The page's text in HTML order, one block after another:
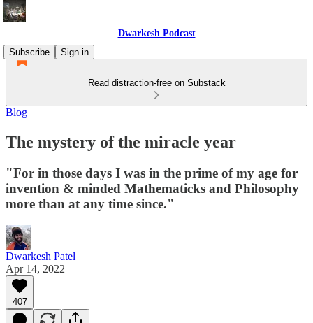
Dwarkesh Podcast
Subscribe
Sign in
Read distraction-free on Substack
Blog
The mystery of the miracle year
"For in those days I was in the prime of my age for
invention & minded Mathematicks and Philosophy
more than at any time since."
Dwarkesh Patel
Apr 14, 2022
407